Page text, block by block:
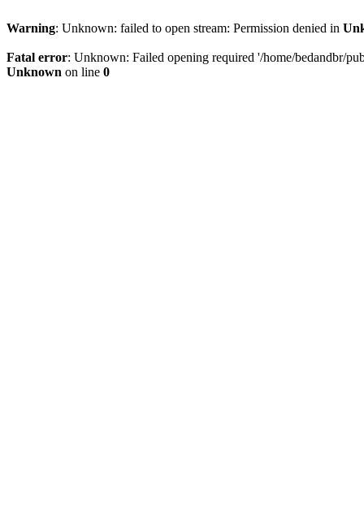
Warning: Unknown: failed to open stream: Permission denied in
Fatal error: Unknown: Failed opening required '/home/bedandbr/
Unknown on line 0